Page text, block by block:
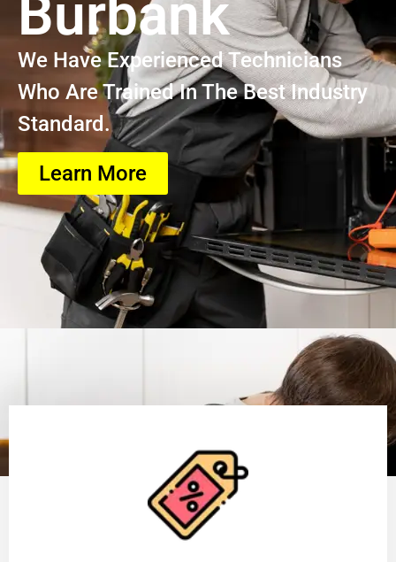
Burbank
We Have Experienced Technicians
Who Are Trained In The Best Industry
Standard.
Learn More